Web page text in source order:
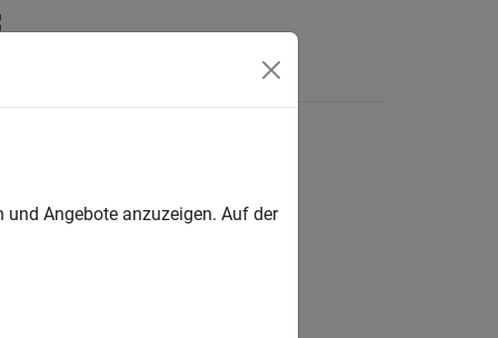
Angebote anzuzeigen. Auf der